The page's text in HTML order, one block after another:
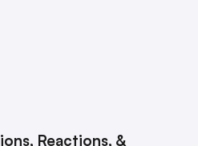
Reactions, &